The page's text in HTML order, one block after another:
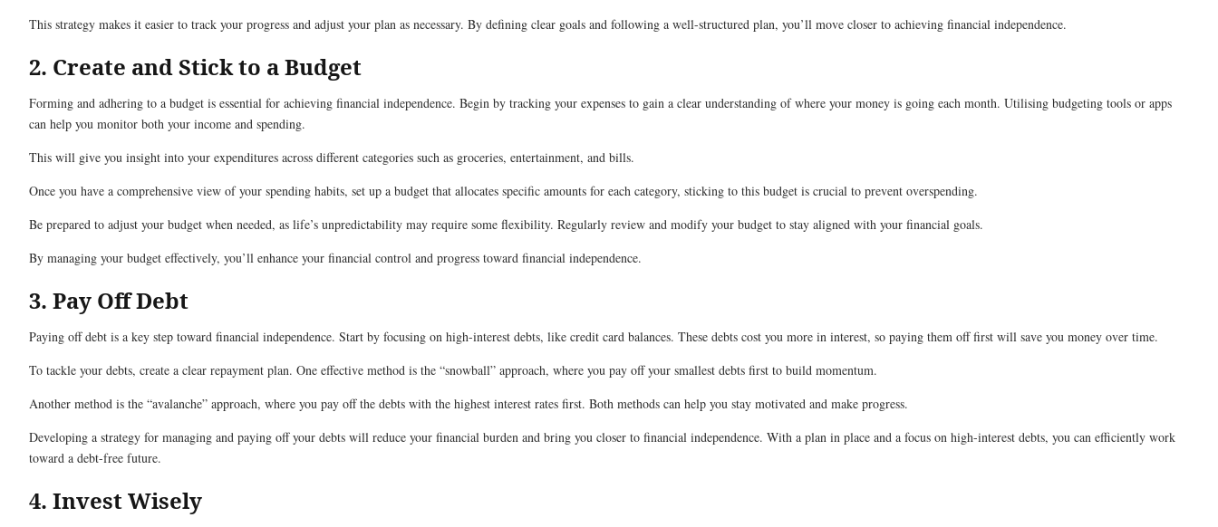
This strategy makes it easier to track your progress and adjust your plan as necessary. By defining clear goals and following a well-structured plan, you’ll move closer to achieving financial independence.
2. Create and Stick to a Budget
Forming and adhering to a budget is essential for achieving financial independence. Begin by tracking your expenses to gain a clear understanding of where your money is going each month. Utilising budgeting tools or apps
can help you monitor both your income and spending.
This will give you insight into your expenditures across different categories such as groceries, entertainment, and bills.
Once you have a comprehensive view of your spending habits, set up a budget that allocates specific amounts for each category, sticking to this budget is crucial to prevent overspending.
Be prepared to adjust your budget when needed, as life’s unpredictability may require some flexibility. Regularly review and modify your budget to stay aligned with your financial goals.
By managing your budget effectively, you’ll enhance your financial control and progress toward financial independence.
3. Pay Off Debt
Paying off debt is a key step toward financial independence. Start by focusing on high-interest debts, like credit card balances. These debts cost you more in interest, so paying them off first will save you money over time.
To tackle your debts, create a clear repayment plan. One effective method is the “snowball” approach, where you pay off your smallest debts first to build momentum.
Another method is the “avalanche” approach, where you pay off the debts with the highest interest rates first. Both methods can help you stay motivated and make progress.
Developing a strategy for managing and paying off your debts will reduce your financial burden and bring you closer to financial independence. With a plan in place and a focus on high-interest debts, you can efficiently work
toward a debt-free future.
4. Invest Wisely